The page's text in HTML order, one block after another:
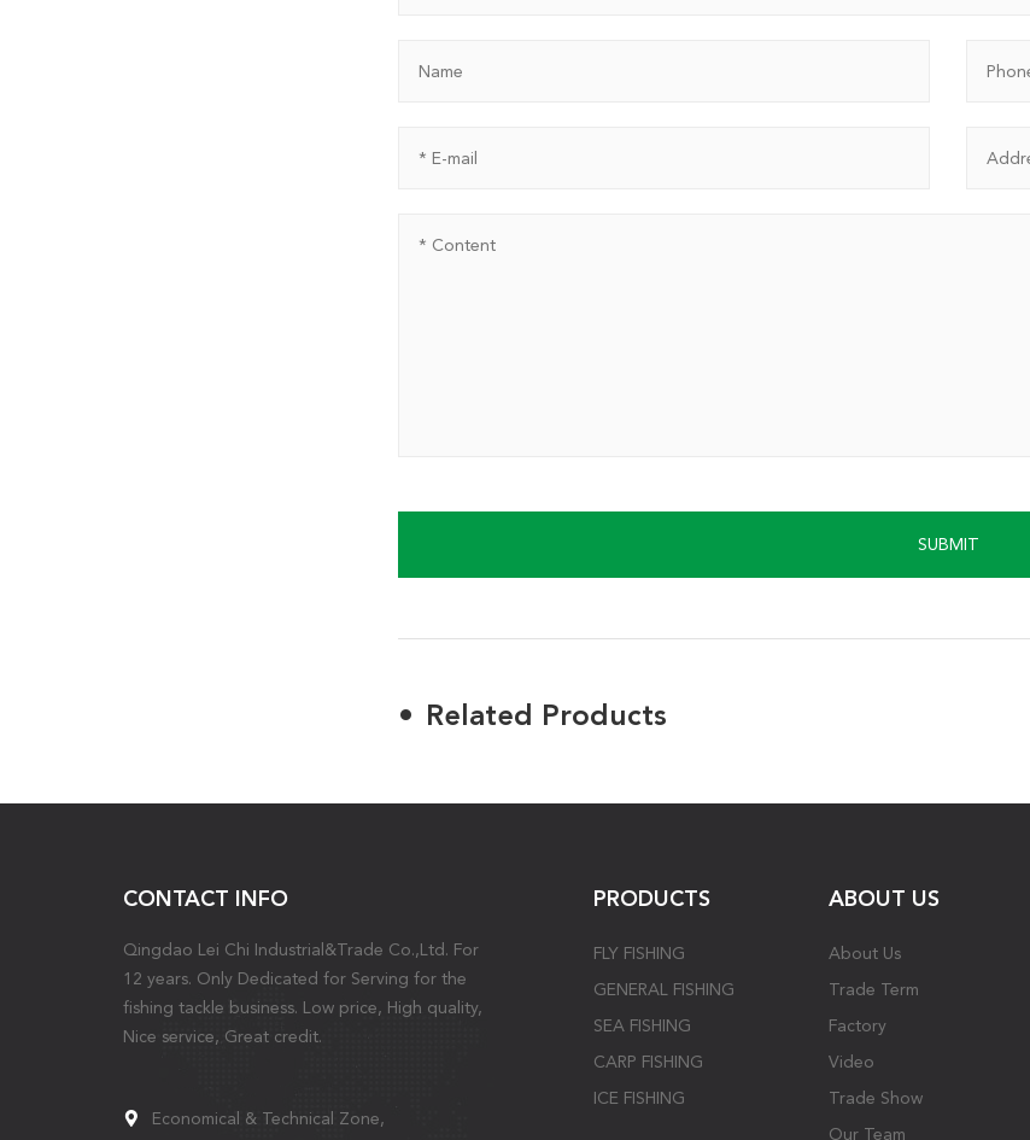
SUBMIT
Related Products
CONTACT INFO
Qingdao Lei Chi Industrial&Trade Co.,Ltd. For
12 years. Only Dedicated for Serving for the
fishing tackle business. Low price, High quality,
Nice service, Great credit.
Economical & Technical Zone,
PRODUCTS
FLY FISHING
GENERAL FISHING
SEA FISHING
CARP FISHING
ICE FISHING
ABOUT US
About Us
Trade Term
Factory
Video
Trade Show
Our Team